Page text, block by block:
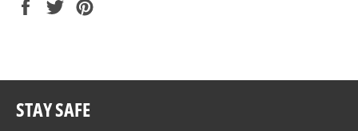
Share
Tweet
STAY SAFE